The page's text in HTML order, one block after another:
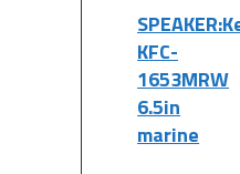
KFC-
1653MRW
6.5in
marine